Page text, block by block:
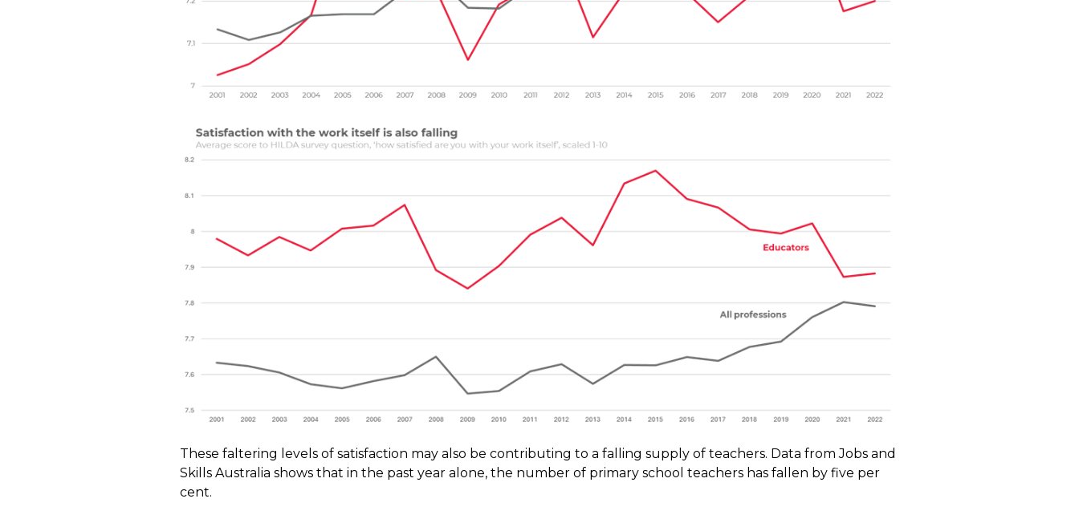
These faltering levels of satisfaction may also be contributing to a falling supply of teachers. Data from Jobs and
Skills Australia shows that in the past year alone, the number of primary school teachers has fallen by five per
cent.